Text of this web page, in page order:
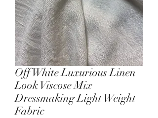
Off White Luxurious Linen
Look Viscose Mix
Dressmaking Light Weight
Fabric